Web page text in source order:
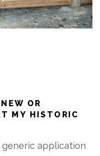
OR
MY HISTORIC
application